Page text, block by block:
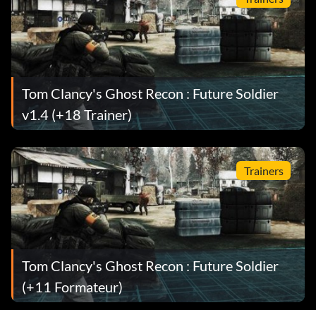
Tom Clancy's Ghost Recon : Future Soldier
v1.4 (+18 Trainer)
Trainers
Tom Clancy's Ghost Recon : Future Soldier
(+11 Formateur)